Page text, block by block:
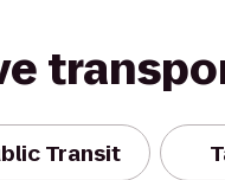
Transit